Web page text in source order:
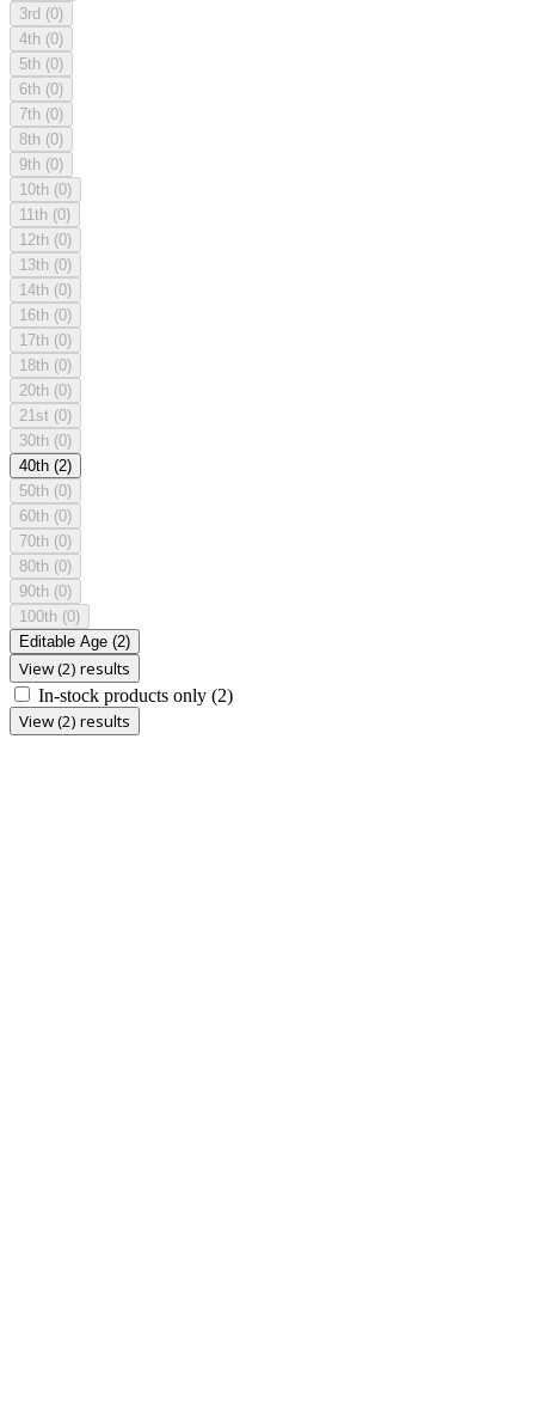
3rd (0)
4th (0)
5th (0)
6th (0)
7th (0)
8th (0)
9th (0)
10th (0)
11th (0)
12th (0)
13th (0)
14th (0)
16th (0)
17th (0)
18th (0)
20th (0)
21st (0)
30th (0)
40th (2)
50th (0)
60th (0)
70th (0)
80th (0)
90th (0)
100th (0)
Editable Age (2)
View (2) results
In-stock products only (2)
View (2) results